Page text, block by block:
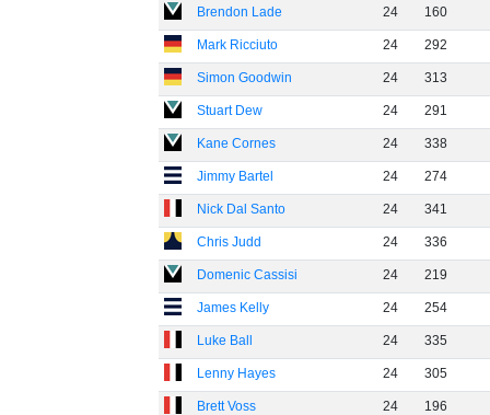
Brendon Lade 24 160
Mark Ricciuto 24 292
Simon Goodwin 24 313
Stuart Dew 24 291
Kane Cornes 24 338
Jimmy Bartel 24 274
Nick Dal Santo 24 341
Chris Judd 24 336
Domenic Cassisi 24 219
James Kelly 24 254
Luke Ball 24 335
Lenny Hayes 24 305
Brett Voss 24 196